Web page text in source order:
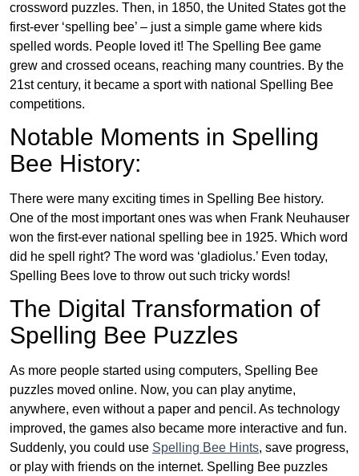
crossword puzzles. Then, in 1850, the United States got the
first-ever ‘spelling bee’ – just a simple game where kids
spelled words. People loved it! The Spelling Bee game
grew and crossed oceans, reaching many countries. By the
21st century, it became a sport with national Spelling Bee
competitions.
Notable Moments in Spelling
Bee History:
There were many exciting times in Spelling Bee history.
One of the most important ones was when Frank Neuhauser
won the first-ever national spelling bee in 1925. Which word
did he spell right? The word was ‘gladiolus.’ Even today,
Spelling Bees love to throw out such tricky words!
The Digital Transformation of
Spelling Bee Puzzles
As more people started using computers, Spelling Bee
puzzles moved online. Now, you can play anytime,
anywhere, even without a paper and pencil. As technology
improved, the games also became more interactive and fun.
Suddenly, you could use Spelling Bee Hints, save progress,
or play with friends on the internet. Spelling Bee puzzles